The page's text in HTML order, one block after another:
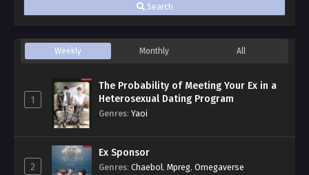
Search
Weekly Monthly All
1
The Probability of Meeting Your Ex in a
Heterosexual Dating Program
Genres: Yaoi
2
Ex Sponsor
Genres: Chaebol, Mpreg, Omegaverse